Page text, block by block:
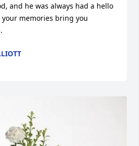
and he was always had a hello
memories bring you